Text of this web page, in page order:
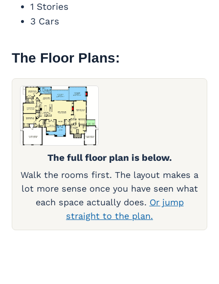
1 Stories
3 Cars
The Floor Plans:
The full floor plan is below.
Walk the rooms first. The layout makes a
lot more sense once you have seen what
each space actually does. Or jump
straight to the plan.